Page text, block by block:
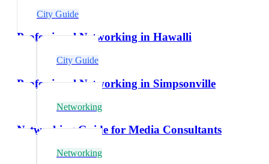
City Guide
Professional Networking in Hawalli
City Guide
Professional Networking in Simpsonville
Networking
Networking Guide for Media Consultants
Networking